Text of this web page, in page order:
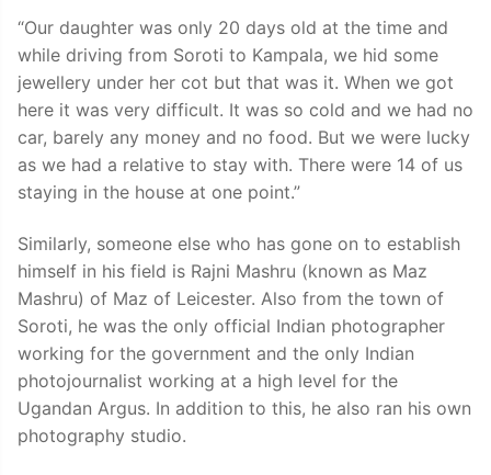
“Our daughter was only 20 days old at the time and
while driving from Soroti to Kampala, we hid some
jewellery under her cot but that was it. When we got
here it was very difficult. It was so cold and we had no
car, barely any money and no food. But we were lucky
as we had a relative to stay with. There were 14 of us
staying in the house at one point.”
Similarly, someone else who has gone on to establish
himself in his field is Rajni Mashru (known as Maz
Mashru) of Maz of Leicester. Also from the town of
Soroti, he was the only official Indian photographer
working for the government and the only Indian
photojournalist working at a high level for the
Ugandan Argus. In addition to this, he also ran his own
photography studio.